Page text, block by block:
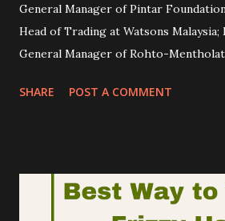
General Manager of Pintar
Head of Trading at Watsons Malaysia;
General Manager of Rohto-
Kebangsaan Kampung Batu; Ms. Chia
campaign. Have you heard about
SHARE POST A COMMENT